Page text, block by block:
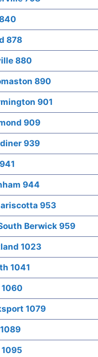
878
880
890
901
909
939
944
953
Berwick 959
1023
1041
1079